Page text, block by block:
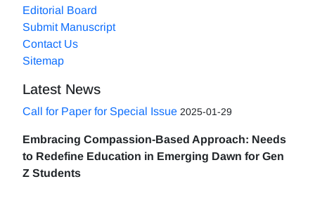
Editorial Board
Submit Manuscript
Contact Us
Sitemap
Latest News
Call for Paper for Special Issue 2025-01-29
Embracing Compassion-Based Approach: Needs
to Redefine Education in Emerging Dawn for Gen
Z Students